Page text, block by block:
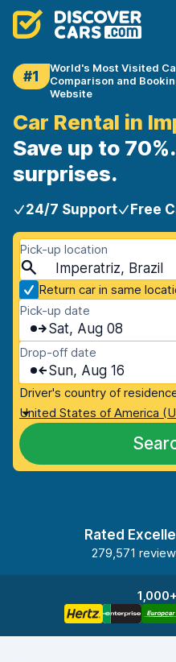
#1
World's Most Visited
Comparison and
Website
Car Rental in
Save up to
surprises.
24/7 Support Free
Pick-up location
Imperatriz, Brazil
Return car in same
Pick-up date
Sat, Aug 08
Drop-off date
Sun, Aug 16
Driver's country of
United States of America
Rated
279,571